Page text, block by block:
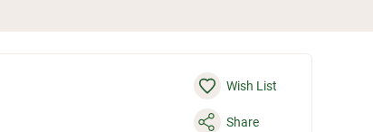
Wish List
Share